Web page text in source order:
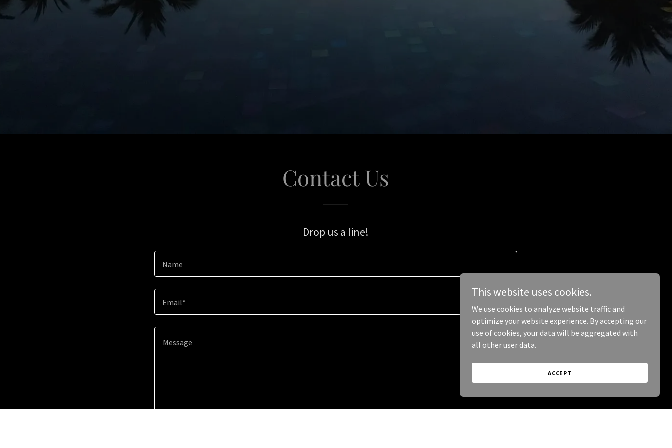
Contact Us
Drop us a line!
Name
Email*
This website uses cookies.
We use cookies to analyze website traffic and
optimize your website experience. By accepting our
use of cookies, your data will be aggregated with
all other user data.
ACCEPT